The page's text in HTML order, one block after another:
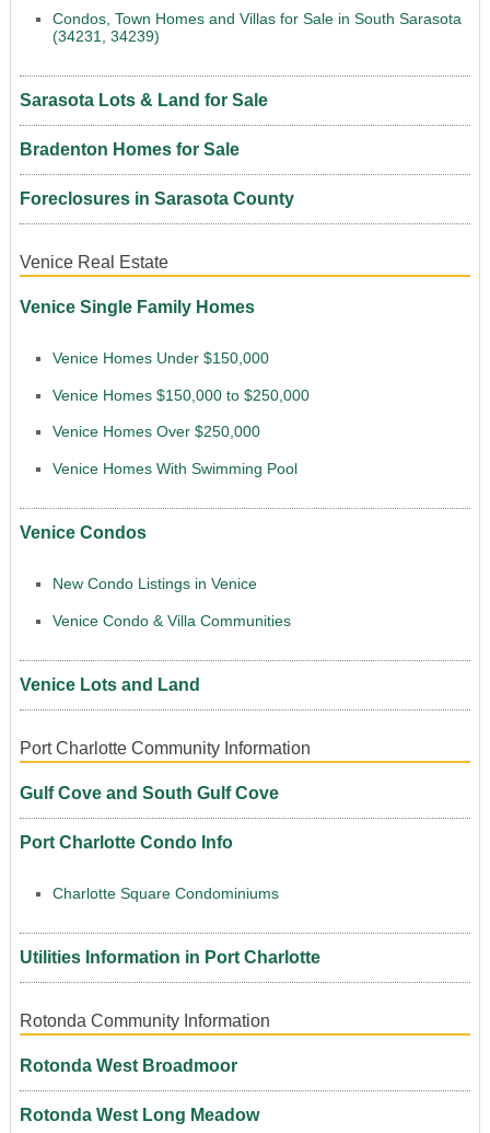
Condos, Town Homes and Villas for Sale in South Sarasota
(34231, 34239)
Sarasota Lots & Land for Sale
Bradenton Homes for Sale
Foreclosures in Sarasota County
Venice Real Estate
Venice Single Family Homes
Venice Homes Under $150,000
Venice Homes $150,000 to $250,000
Venice Homes Over $250,000
Venice Homes With Swimming Pool
Venice Condos
New Condo Listings in Venice
Venice Condo & Villa Communities
Venice Lots and Land
Port Charlotte Community Information
Gulf Cove and South Gulf Cove
Port Charlotte Condo Info
Charlotte Square Condominiums
Utilities Information in Port Charlotte
Rotonda Community Information
Rotonda West Broadmoor
Rotonda West Long Meadow